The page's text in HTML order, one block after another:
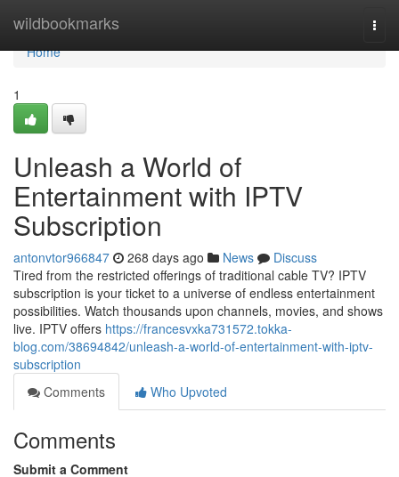
wildbookmarks
Home
Home
1
Unleash a World of
Entertainment with IPTV
Subscription
antonvtor966847 268 days ago News
Discuss
Tired from the restricted offerings of traditional cable TV? IPTV
subscription is your ticket to a universe of endless entertainment
possibilities. Watch thousands upon channels, movies, and shows
live. IPTV offers https://francesvxka731572.tokka-
blog.com/38694842/unleash-a-world-of-entertainment-with-iptv-
subscription
Comments
Who Upvoted
Comments
Submit a Comment